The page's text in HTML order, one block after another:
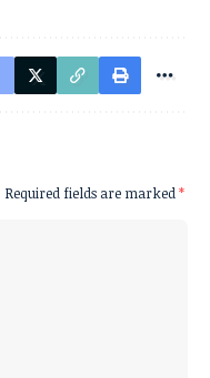
Required fields are marked *